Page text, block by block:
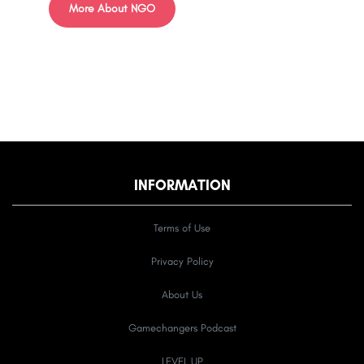
More About NGO
INFORMATION
Terms of Use
Privacy Policy
About Us
Gamechangers Podcast
LEVEL UP